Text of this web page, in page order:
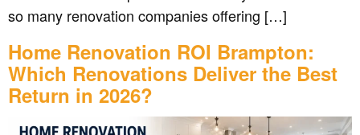
so many renovation companies offering […]
Home Renovation ROI Brampton:
Which Renovations Deliver the Best
Return in 2026?